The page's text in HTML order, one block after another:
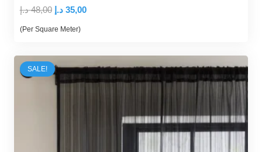
48,00 د.إ
Original
price
48,00 د.إ.
35,00 د.إ
Current
35,00 د.إ.
(Per Square Meter)
SALE!